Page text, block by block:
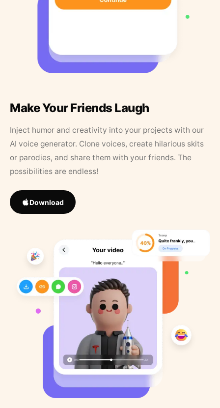
Make Your Friends Laugh
Inject humor and creativity into your projects with our
AI voice generator. Clone voices, create hilarious skits
or parodies, and share them with your friends. The
possibilities are endless!
Download